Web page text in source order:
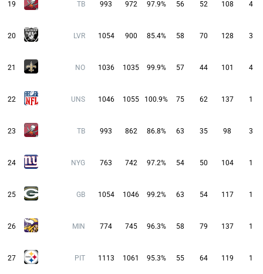
19 TB 993 972 97.9% 56 52 108 4
20 LVR 1054 900 85.4% 58 70 128 3
21 NO 1036 1035 99.9% 57 44 101 4
22 UNS 1046 1055 100.9% 75 62 137 1
23 TB 993 862 86.8% 63 35 98 3
24 NYG 763 742 97.2% 54 50 104 1
25 GB 1054 1046 99.2% 63 54 117 1
26 MIN 774 745 96.3% 58 79 137 1
27 PIT 1113 1061 95.3% 55 64 119 1